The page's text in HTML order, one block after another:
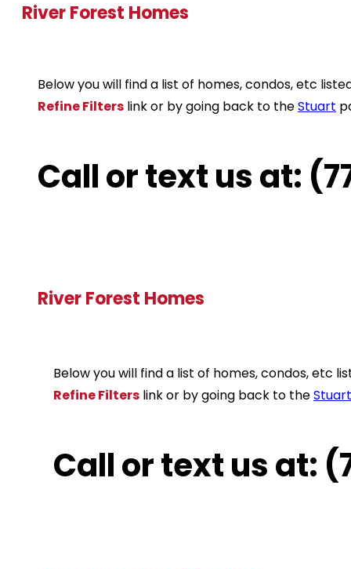
River Forest Homes
Below you will find a list of homes, condos, etc
Refine Filters link or by going back to theStuart
Call or text us at:
River Forest Homes
Below you will find a list of homes, condos, etc
Refine Filters link or by going back to theStuart
Call or text us at: